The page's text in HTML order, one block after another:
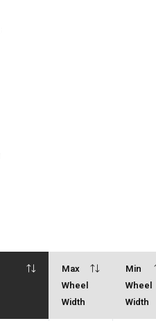
Max
Wheel
Width
Min
Wheel
Width